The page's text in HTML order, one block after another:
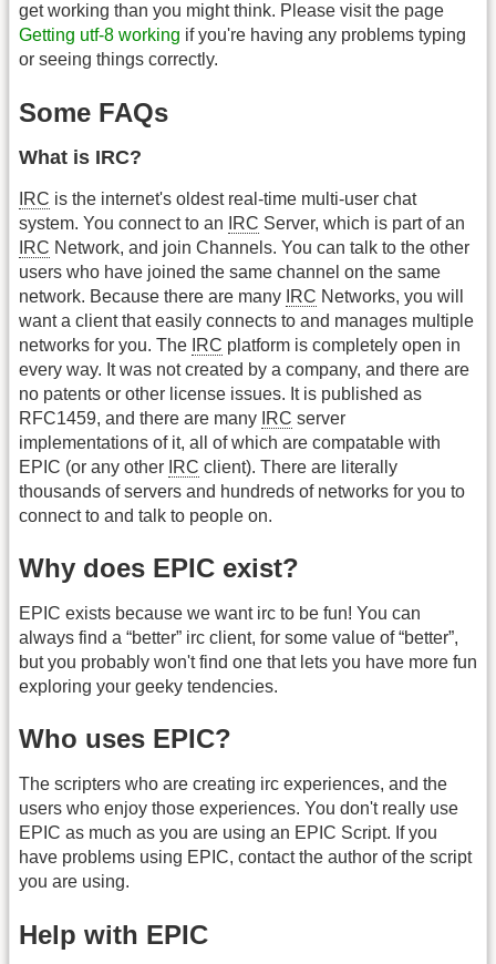
get working than you might think. Please visit the page
Getting utf-8 working if you're having any problems typing
or seeing things correctly.
Some FAQs
What is IRC?
IRC is the internet's oldest real-time multi-user chat
system. You connect to an
IRC Server, which is part of an
IRC Network, and join Channels. You can talk to the other
users who have joined the same channel on the same
network. Because there are many IRC Networks, you will
want a client that easily connects to and manages multiple
networks for you. The IRC platform is completely open in
every way. It was not created by a company, and there are
no patents or other license issues. It is published as
RFC1459, and there are many IRC server
implementations of it, all of which are compatable with
EPIC (or any other IRC client). There are literally
thousands of servers and hundreds of networks for you to
connect to and talk to people on.
Why does EPIC exist?
EPIC exists because we want irc to be fun! You can
always find a “better” irc client, for some value of “better”,
but you probably won't find one that lets you have more fun
exploring your geeky tendencies.
Who uses EPIC?
The scripters who are creating irc experiences, and the
users who enjoy those experiences. You don't really use
EPIC as much as you are using an EPIC Script. If you
have problems using EPIC, contact the author of the script
you are using.
Help with EPIC